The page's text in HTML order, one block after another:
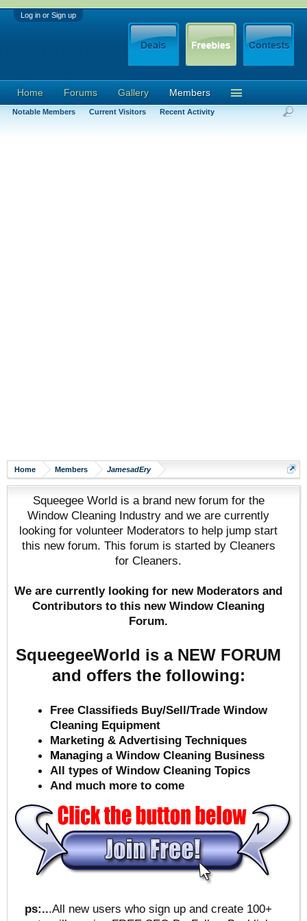
Log in or Sign up
Home Members JamesadEry
Squeegee World is a brand new forum for the
Window Cleaning Industry and we are currently
looking for volunteer Moderators to help jump start
this new forum. This forum is started by Cleaners
for Cleaners.
We are currently looking for new Moderators and
Contributors to this new Window Cleaning
Forum.
SqueegeeWorld is a NEW FORUM
and offers the following:
Free Classifieds Buy/Sell/Trade Window
Cleaning Equipment
Marketing & Advertising Techniques
Managing a Window Cleaning Business
All types of Window Cleaning Topics
And much more to come
ps:...All new users who sign up and create 100+
Home Forums Gallery Members
Notable Members Current Visitors Recent Activity